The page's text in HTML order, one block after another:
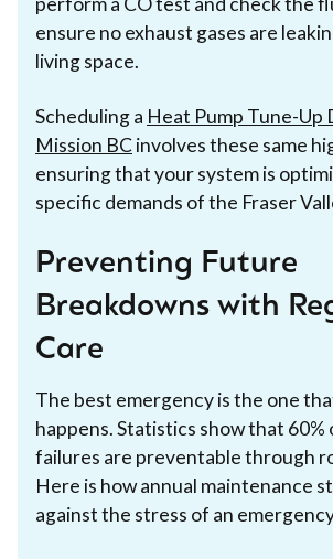
ensure no exhaust gases are
living space.
Scheduling a Heat Pump Tune-Up
Mission BCinvolves these same
ensuring that your system is
specific demands of the Fraser
Preventing Future
Breakdowns with
Care
The best emergency is the one
happens. Statistics show that
failures are preventable through
Here is how annual maintenance
against the stress of an